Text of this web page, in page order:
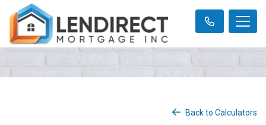
Back to Calculators